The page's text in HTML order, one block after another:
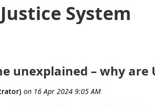
System
unexplained – why are